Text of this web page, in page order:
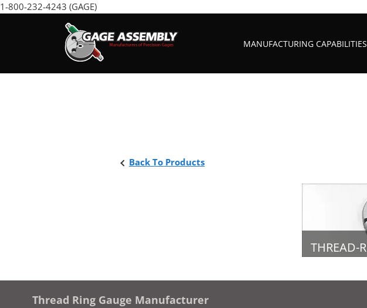
Skip
1-800-232-4243 (GAGE)
MANUFACTURING CAPABILITIES
Back To Products
Thread Ring Gauge Manufacturer